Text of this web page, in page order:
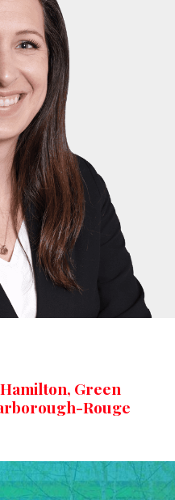
Hamilton, Green
Rouge